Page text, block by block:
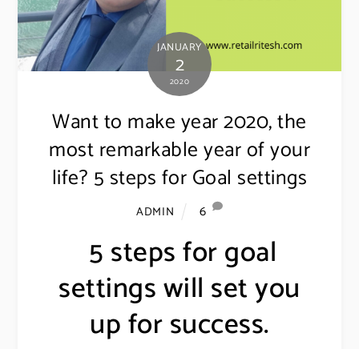
JANUARY
2
2020
Want to make year 2020, the
most remarkable year of your
life? 5 steps for Goal settings
ADMIN 6
5 steps for goal
settings will set you
up for success.